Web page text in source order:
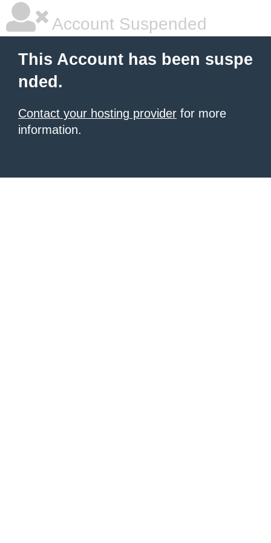
Account Suspended
This Account has been suspe
nded.
Contact your hosting provider for more
information.